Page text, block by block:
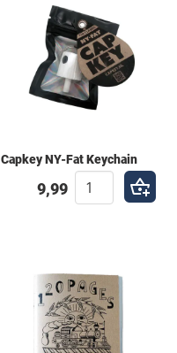
Capkey NY-Fat Keychain
9,99